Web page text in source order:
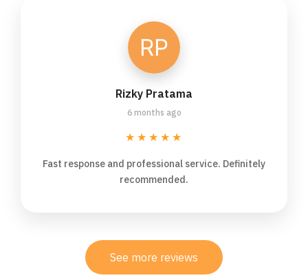
Rizky Pratama
6 months ago
★★★★★
Fast response and professional service. Definitely
recommended.
See more reviews